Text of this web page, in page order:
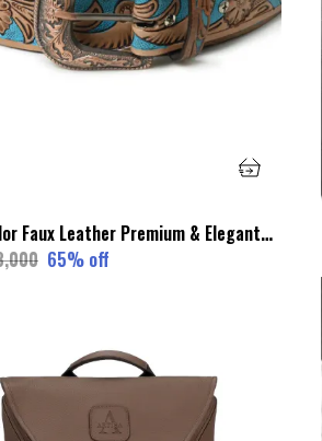
Multicolor Faux Leather Premium & Elegant Leather Belt For Unisex
65% off